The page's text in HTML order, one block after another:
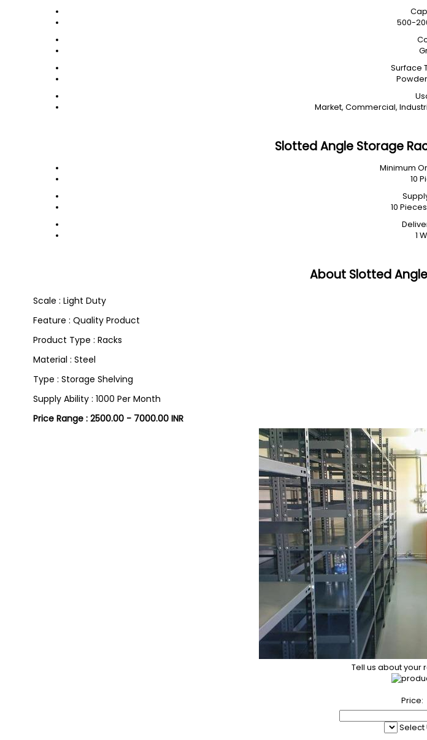
500-
Surface
Market, Commercial,
Slotted Angle Storage
Minimum
10
10
1
About Slotted
Scale : Light Duty
Feature : Quality Product
Product Type : Racks
Material : Steel
Type : Storage Shelving
Supply Ability : 1000 Per Month
Price Range : 2500.00 - 7000.00 INR
Tell us about your
Price:
Select